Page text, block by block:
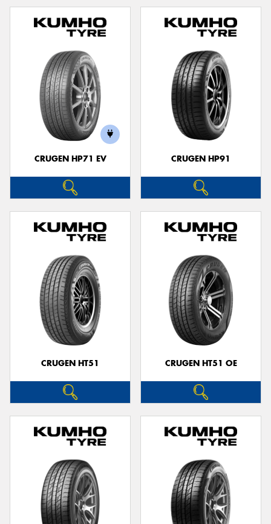
CRUGEN HP71 EV CRUGEN HP91
CRUGEN HT51 CRUGEN HT51 OE